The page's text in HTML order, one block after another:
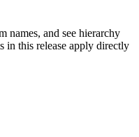
and see hierarchy
in this release apply directly